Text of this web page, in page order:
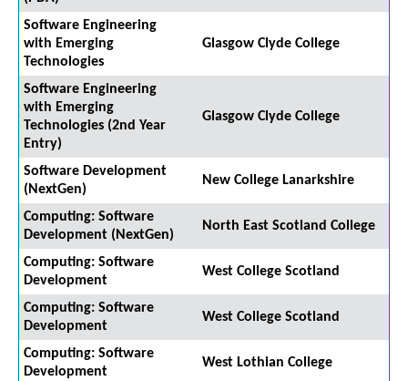
Software Engineering
with Emerging
Technologies
Glasgow Clyde College
Software Engineering
with Emerging
Technologies (2nd Year
Entry)
Glasgow Clyde College
Software Development
(NextGen)
New College Lanarkshire
Computing: Software
Development (NextGen)
North East Scotland College
Computing: Software
Development
West College Scotland
Computing: Software
Development
West College Scotland
Computing: Software
Development
West Lothian College